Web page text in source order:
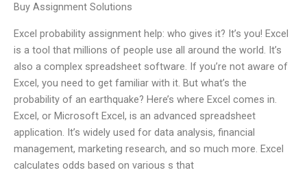
Buy Assignment Solutions
Excel probability assignment help: who gives it? It’s you! Excel
is a tool that millions of people use all around the world. It’s
also a complex spreadsheet software. If you’re not aware of
Excel, you need to get familiar with it. But what’s the
probability of an earthquake? Here’s where Excel comes in.
Excel, or Microsoft Excel, is an advanced spreadsheet
application. It’s widely used for data analysis, financial
management, marketing research, and so much more. Excel
calculates odds based on various s that